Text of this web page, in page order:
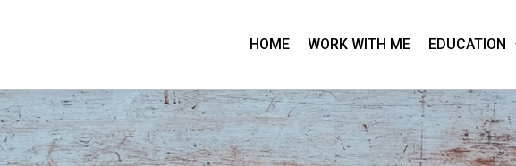
HOME WORK WITH ME EDUCATION